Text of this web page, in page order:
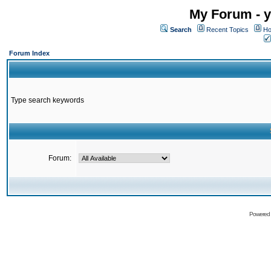
My Forum -
Search Recent Topics
Forum Index
Type search keywords
Forum: